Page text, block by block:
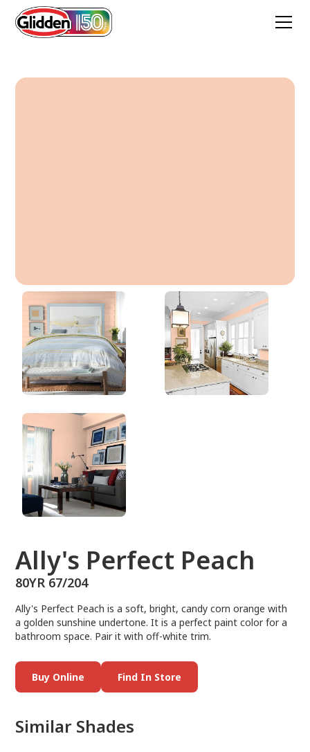
Ally's Perfect Peach
80YR 67/204
Ally's Perfect Peach
80YR 67/204
Ally's Perfect Peach is a soft, bright, candy corn orange with
a golden sunshine undertone. It is a perfect paint color for a
bathroom space. Pair it with off-white trim.
Buy Online Find In Store
Similar Shades